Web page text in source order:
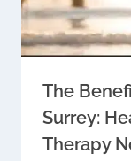
The
Surrey:
Therapy